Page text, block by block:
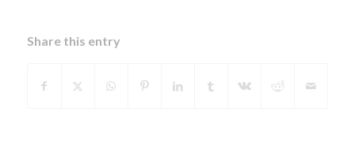
Share this entry